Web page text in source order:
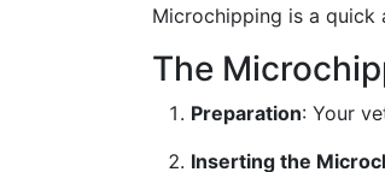
Microchipping is a quick
The
Preparation: Your
Inserting the